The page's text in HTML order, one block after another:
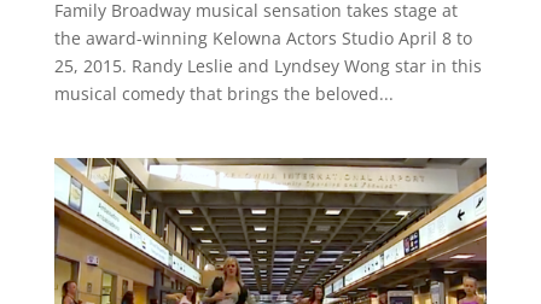
Family Broadway musical sensation takes stage at
the award-winning Kelowna Actors Studio April 8 to
25, 2015. Randy Leslie and Lyndsey Wong star in this
musical comedy that brings the beloved...